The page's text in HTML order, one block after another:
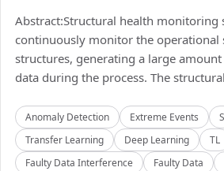
Abstract:Structural health monitoring
continuously monitor the operational
structures, generating a large
data during the process. The
Anomaly Detection Extreme Events
Transfer Learning
Deep Learning TL
Faulty Data Interference
Faulty Data